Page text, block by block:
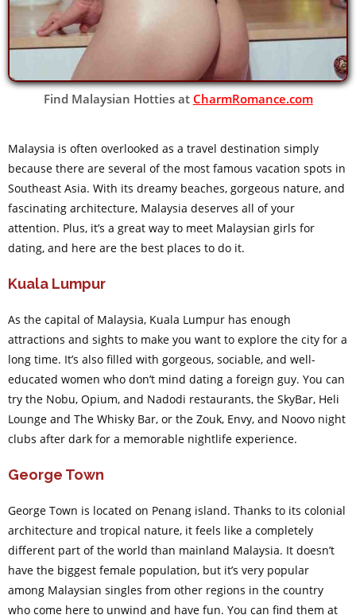
Find Malaysian Hotties at CharmRomance.com
Malaysia is often overlooked as a travel destination simply
because there are several of the most famous vacation spots in
Southeast Asia. With its dreamy beaches, gorgeous nature, and
fascinating architecture, Malaysia deserves all of your
attention. Plus, it’s a great way to meet Malaysian girls for
dating, and here are the best places to do it.
Kuala Lumpur
As the capital of Malaysia, Kuala Lumpur has enough
attractions and sights to make you want to explore the city for a
long time. It’s also filled with gorgeous, sociable, and well-
educated women who don’t mind dating a foreign guy. You can
try the Nobu, Opium, and Nadodi restaurants, the SkyBar, Heli
Lounge and The Whisky Bar, or the Zouk, Envy, and Noovo night
clubs after dark for a memorable nightlife experience.
George Town
George Town is located on Penang island. Thanks to its colonial
architecture and tropical nature, it feels like a completely
different part of the world than mainland Malaysia. It doesn’t
have the biggest female population, but it’s very popular
among Malaysian singles from other regions in the country
who come here to unwind and have fun. You can find them at